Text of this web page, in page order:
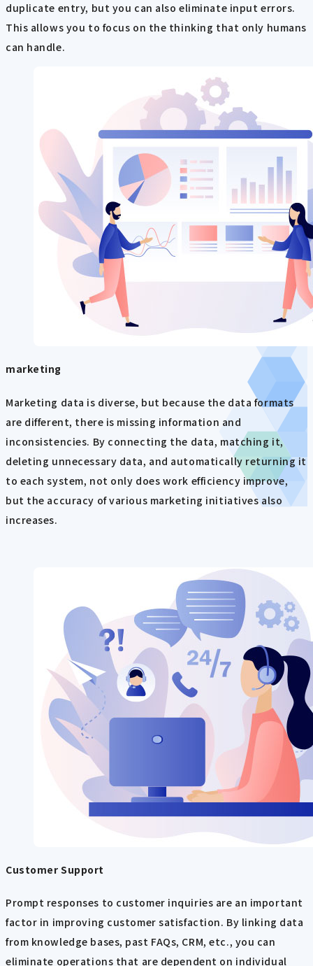
duplicate entry, but you can also eliminate input errors.
This allows you to focus on the thinking that only humans
can handle.
marketing
Marketing data is diverse, but because the data formats
are different, there is missing information and
inconsistencies. By connecting the data, matching it,
deleting unnecessary data, and automatically returning it
to each system, not only does work efficiency improve,
but the accuracy of various marketing initiatives also
increases.
Customer Support
Prompt responses to customer inquiries are an important
factor in improving customer satisfaction. By linking data
from knowledge bases, past FAQs, CRM, etc., you can
eliminate operations that are dependent on individual